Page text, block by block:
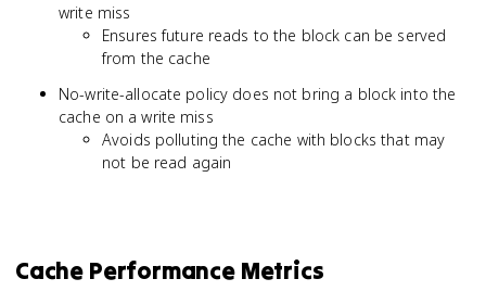
write miss
Ensures future reads to the block can be served
from the cache
No-write-allocate policy does not bring a block into the
cache on a write miss
Avoids polluting the cache with blocks that may
not be read again
Cache Performance Metrics